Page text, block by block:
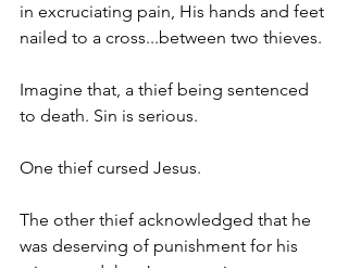
in excruciating pain, His hands and feet
nailed to a cross...between two thieves.
Imagine that, a thief being sentenced
to death. Sin is serious.
One thief cursed Jesus.
The other thief acknowledged that he
was deserving of punishment for his